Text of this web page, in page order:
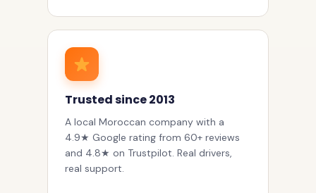
Trusted since 2013
A local Moroccan company with a
4.9★ Google rating from 60+ reviews
and 4.8★ on Trustpilot. Real drivers,
real support.